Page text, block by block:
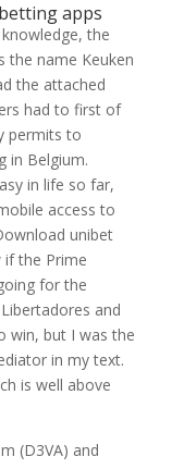
apps
the
the name Keuken
the attached
had to first of
permits to
in Belgium.
in life so far,
access to
unibet
the Prime
for the
and
win, but I was the
in my text.
is well above
(D3VA) and